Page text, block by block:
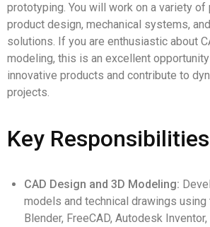
prototyping. You will work on a variety of
product design, mechanical systems,
solutions. If you are enthusiastic about
modeling, this is an excellent
innovative products and contribute to
projects.
Key Responsibilities
CAD Design and 3D Modeling:
models and technical drawings
Blender, FreeCAD, Autodesk